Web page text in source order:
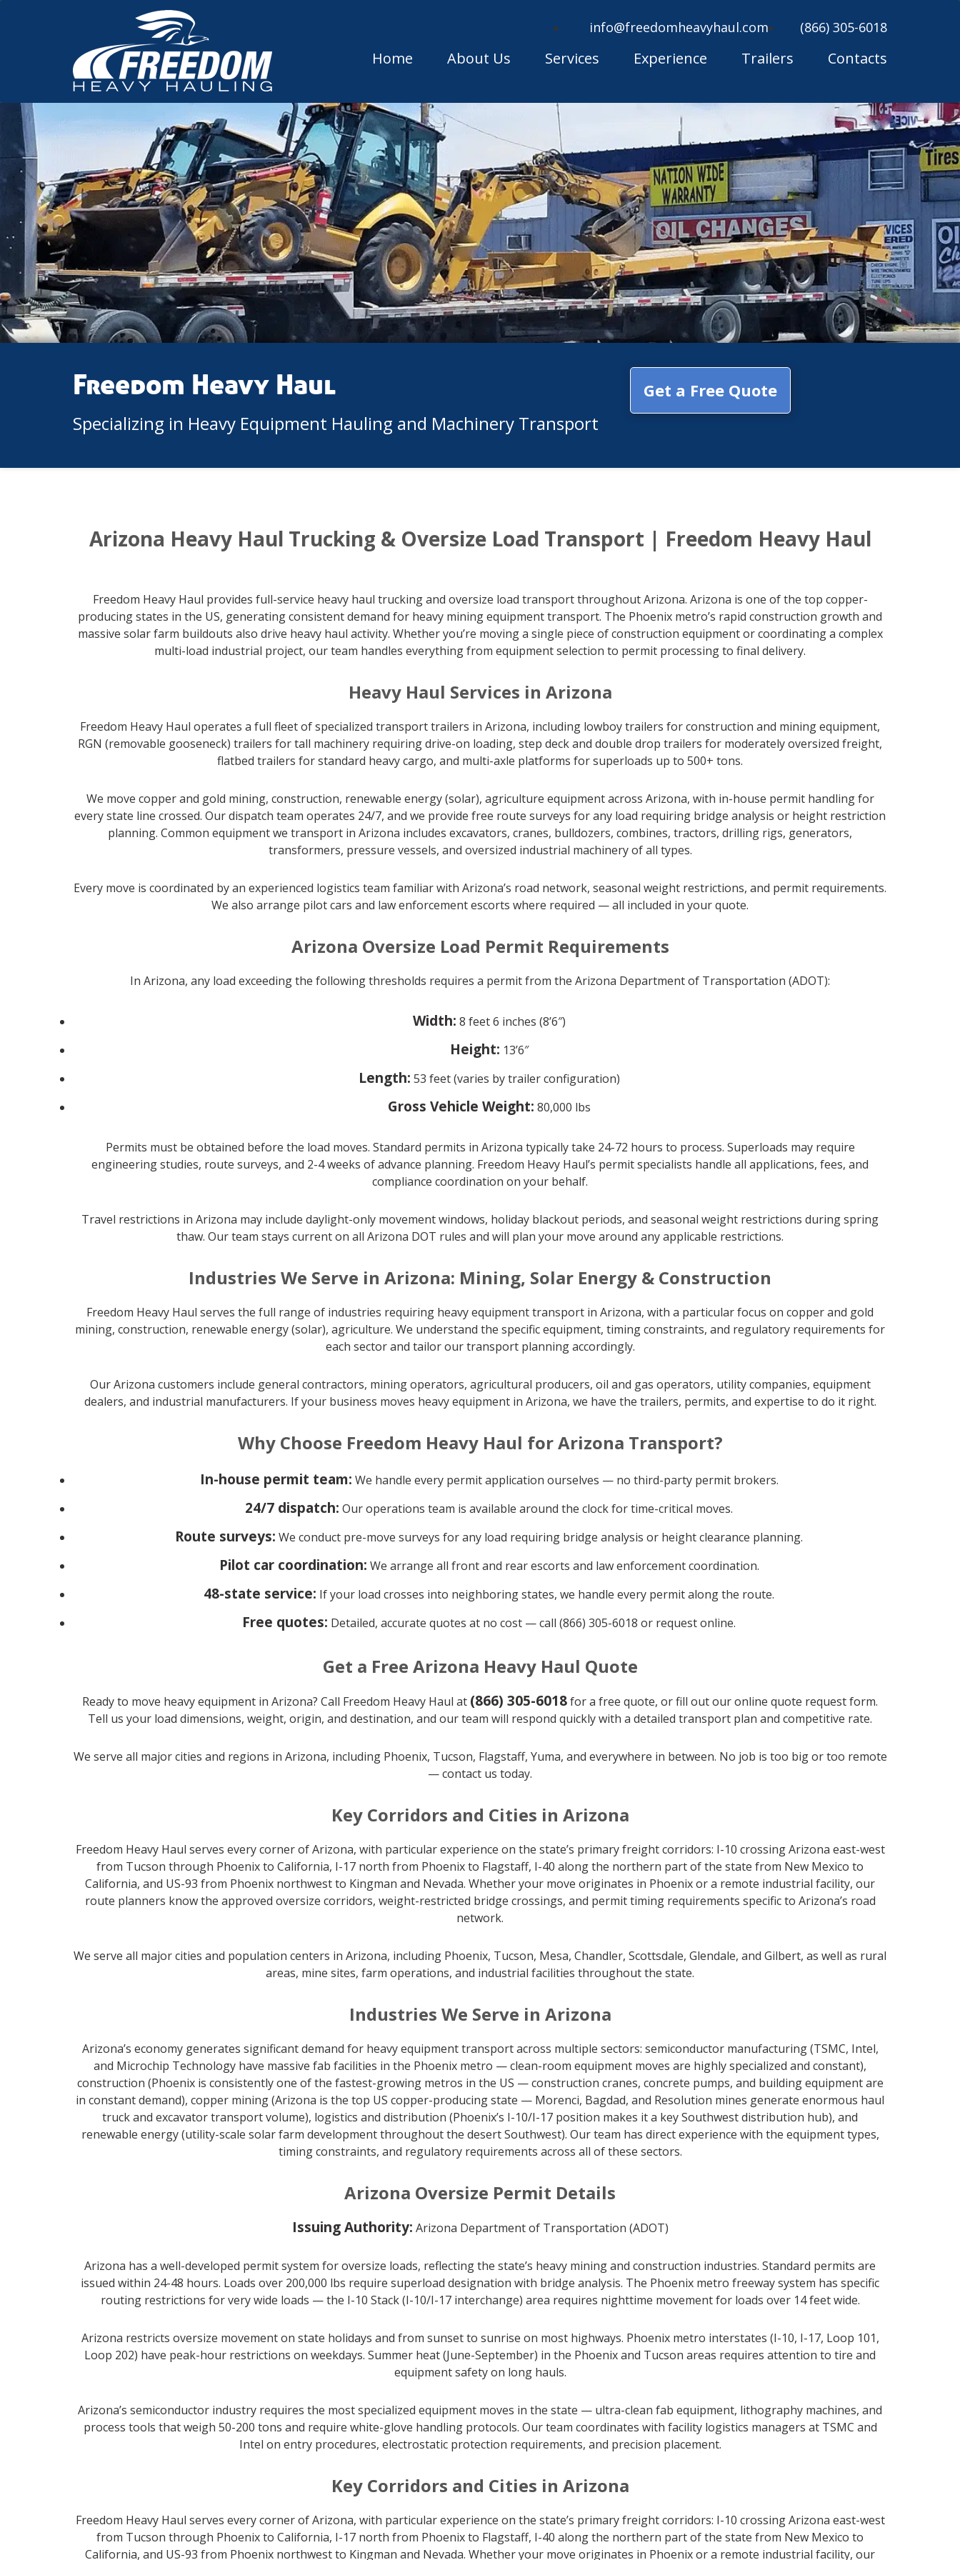
info@freedomheavyhaul.com (866) 305-6018
Home About Us Services Experience Trailers Contacts
Freedom Heavy Haul
Specializing in Heavy Equipment Hauling and Machinery Transport
Get a Free Quote
Arizona Heavy Haul Trucking & Oversize Load Transport | Freedom Heavy Haul
Freedom Heavy Haul provides full-service heavy haul trucking and oversize load transport throughout Arizona. Arizona is one of the top copper-
producing states in the US, generating consistent demand for heavy mining equipment transport. The Phoenix metro’s rapid construction growth and
massive solar farm buildouts also drive heavy haul activity. Whether you’re moving a single piece of construction equipment or coordinating a complex
multi-load industrial project, our team handles everything from equipment selection to permit processing to final delivery.
Heavy Haul Services in Arizona
Freedom Heavy Haul operates a full fleet of specialized transport trailers in Arizona, including lowboy trailers for construction and mining equipment,
RGN (removable gooseneck) trailers for tall machinery requiring drive-on loading, step deck and double drop trailers for moderately oversized freight,
flatbed trailers for standard heavy cargo, and multi-axle platforms for superloads up to 500+ tons.
We move copper and gold mining, construction, renewable energy (solar), agriculture equipment across Arizona, with in-house permit handling for
every state line crossed. Our dispatch team operates 24/7, and we provide free route surveys for any load requiring bridge analysis or height restriction
planning. Common equipment we transport in Arizona includes excavators, cranes, bulldozers, combines, tractors, drilling rigs, generators,
transformers, pressure vessels, and oversized industrial machinery of all types.
Every move is coordinated by an experienced logistics team familiar with Arizona’s road network, seasonal weight restrictions, and permit requirements.
We also arrange pilot cars and law enforcement escorts where required — all included in your quote.
Arizona Oversize Load Permit Requirements
In Arizona, any load exceeding the following thresholds requires a permit from the Arizona Department of Transportation (ADOT):
Width: 8 feet 6 inches (8’6″)
Height: 13’6″
Length: 53 feet (varies by trailer configuration)
Gross Vehicle Weight: 80,000 lbs
Permits must be obtained before the load moves. Standard permits in Arizona typically take 24-72 hours to process. Superloads may require
engineering studies, route surveys, and 2-4 weeks of advance planning. Freedom Heavy Haul’s permit specialists handle all applications, fees, and
compliance coordination on your behalf.
Travel restrictions in Arizona may include daylight-only movement windows, holiday blackout periods, and seasonal weight restrictions during spring
thaw. Our team stays current on all Arizona DOT rules and will plan your move around any applicable restrictions.
Industries We Serve in Arizona: Mining, Solar Energy & Construction
Freedom Heavy Haul serves the full range of industries requiring heavy equipment transport in Arizona, with a particular focus on copper and gold
mining, construction, renewable energy (solar), agriculture. We understand the specific equipment, timing constraints, and regulatory requirements for
each sector and tailor our transport planning accordingly.
Our Arizona customers include general contractors, mining operators, agricultural producers, oil and gas operators, utility companies, equipment
dealers, and industrial manufacturers. If your business moves heavy equipment in Arizona, we have the trailers, permits, and expertise to do it right.
Why Choose Freedom Heavy Haul for Arizona Transport?
In-house permit team: We handle every permit application ourselves — no third-party permit brokers.
24/7 dispatch: Our operations team is available around the clock for time-critical moves.
Route surveys: We conduct pre-move surveys for any load requiring bridge analysis or height clearance planning.
Pilot car coordination: We arrange all front and rear escorts and law enforcement coordination.
48-state service: If your load crosses into neighboring states, we handle every permit along the route.
Free quotes: Detailed, accurate quotes at no cost — call (866) 305-6018 or request online.
Get a Free Arizona Heavy Haul Quote
Ready to move heavy equipment in Arizona? Call Freedom Heavy Haul at (866) 305-6018for a free quote, or fill out our online quote request form.
Tell us your load dimensions, weight, origin, and destination, and our team will respond quickly with a detailed transport plan and competitive rate.
We serve all major cities and regions in Arizona, including Phoenix, Tucson, Flagstaff, Yuma, and everywhere in between. No job is too big or too remote
— contact us today.
Key Corridors and Cities in Arizona
Freedom Heavy Haul serves every corner of Arizona, with particular experience on the state’s primary freight corridors: I-10 crossing Arizona east-west
from Tucson through Phoenix to California, I-17 north from Phoenix to Flagstaff, I-40 along the northern part of the state from New Mexico to
California, and US-93 from Phoenix northwest to Kingman and Nevada. Whether your move originates in Phoenix or a remote industrial facility, our
route planners know the approved oversize corridors, weight-restricted bridge crossings, and permit timing requirements specific to Arizona’s road
network.
We serve all major cities and population centers in Arizona, including Phoenix, Tucson, Mesa, Chandler, Scottsdale, Glendale, and Gilbert, as well as rural
areas, mine sites, farm operations, and industrial facilities throughout the state.
Industries We Serve in Arizona
Arizona’s economy generates significant demand for heavy equipment transport across multiple sectors: semiconductor manufacturing (TSMC, Intel,
and Microchip Technology have massive fab facilities in the Phoenix metro — clean-room equipment moves are highly specialized and constant),
construction (Phoenix is consistently one of the fastest-growing metros in the US — construction cranes, concrete pumps, and building equipment are
in constant demand), copper mining (Arizona is the top US copper-producing state — Morenci, Bagdad, and Resolution mines generate enormous haul
truck and excavator transport volume), logistics and distribution (Phoenix’s I-10/I-17 position makes it a key Southwest distribution hub), and
renewable energy (utility-scale solar farm development throughout the desert Southwest). Our team has direct experience with the equipment types,
timing constraints, and regulatory requirements across all of these sectors.
Arizona Oversize Permit Details
Issuing Authority: Arizona Department of Transportation (ADOT)
Arizona has a well-developed permit system for oversize loads, reflecting the state’s heavy mining and construction industries. Standard permits are
issued within 24-48 hours. Loads over 200,000 lbs require superload designation with bridge analysis. The Phoenix metro freeway system has specific
routing restrictions for very wide loads — the I-10 Stack (I-10/I-17 interchange) area requires nighttime movement for loads over 14 feet wide.
Arizona restricts oversize movement on state holidays and from sunset to sunrise on most highways. Phoenix metro interstates (I-10, I-17, Loop 101,
Loop 202) have peak-hour restrictions on weekdays. Summer heat (June-September) in the Phoenix and Tucson areas requires attention to tire and
equipment safety on long hauls.
Arizona’s semiconductor industry requires the most specialized equipment moves in the state — ultra-clean fab equipment, lithography machines, and
process tools that weigh 50-200 tons and require white-glove handling protocols. Our team coordinates with facility logistics managers at TSMC and
Intel on entry procedures, electrostatic protection requirements, and precision placement.
Key Corridors and Cities in Arizona
Freedom Heavy Haul serves every corner of Arizona, with particular experience on the state’s primary freight corridors: I-10 crossing Arizona east-west
from Tucson through Phoenix to California, I-17 north from Phoenix to Flagstaff, I-40 along the northern part of the state from New Mexico to
California, and US-93 from Phoenix northwest to Kingman and Nevada. Whether your move originates in Phoenix or a remote industrial facility, our